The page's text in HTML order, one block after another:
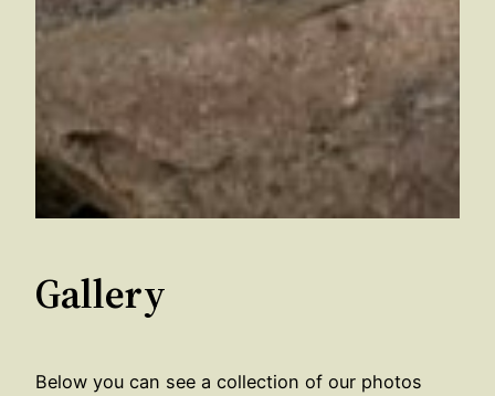
Gallery
Below you can see a collection of our photos